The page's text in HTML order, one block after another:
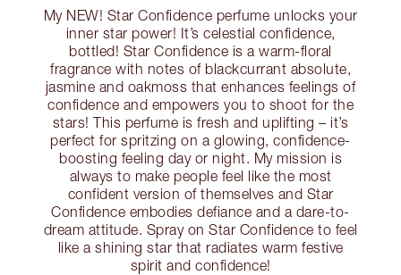
My NEW! Star Confidence perfume unlocks your
inner star power! It’s celestial confidence,
bottled! Star Confidence is a warm-floral
fragrance with notes of blackcurrant absolute,
jasmine and oakmoss that enhances feelings of
confidence and empowers you to shoot for the
stars! This perfume is fresh and uplifting – it’s
perfect for spritzing on a glowing, confidence-
boosting feeling day or night. My mission is
always to make people feel like the most
confident version of themselves and Star
Confidence embodies defiance and a dare-to-
dream attitude. Spray on Star Confidence to feel
like a shining star that radiates warm festive
spirit and confidence!